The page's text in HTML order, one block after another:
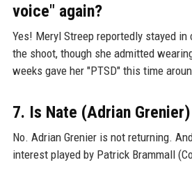
voice" again?
Yes! Meryl Streep reportedly stayed
the shoot, though she admitted
weeks gave her "PTSD" this time
7. Is Nate (Adrian
No. Adrian Grenier is not returning.
interest played by Patrick Brammall